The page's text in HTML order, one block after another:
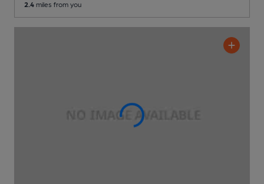
2.4 miles from you